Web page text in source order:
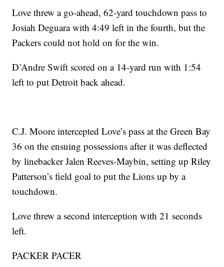
Love threw a go-ahead, 62-yard touchdown pass to
Josiah Deguara with 4:49 left in the fourth, but the
Packers could not hold on for the win.
D’Andre Swift scored on a 14-yard run with 1:54
left to put Detroit back ahead.
C.J. Moore intercepted Love’s pass at the Green Bay
36 on the ensuing possessions after it was deflected
by linebacker Jalen Reeves-Maybin, setting up Riley
Patterson’s field goal to put the Lions up by a
touchdown.
Love threw a second interception with 21 seconds
left.
PACKER PACER